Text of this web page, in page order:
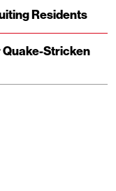
Residents
Stricken